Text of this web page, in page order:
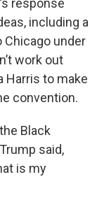
response
including a
Chicago under
work out
Harris to make
convention.
Black
said,
is my